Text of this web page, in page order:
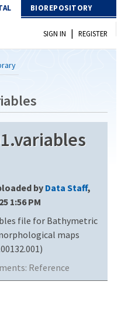
BIOREPOSITORY
SIGN IN | REGISTER
by Data Staff,
1:56 PM
file for Bathymetric
maps
Reference